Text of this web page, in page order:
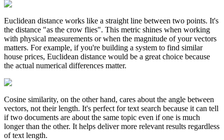
Euclidean distance works like a straight line between two points. It's
the distance "as the crow flies". This metric shines when working
with physical measurements or when the magnitude of your vectors
matters. For example, if you're building a system to find similar
house prices, Euclidean distance would be a great choice because
the actual numerical differences matter.
Cosine similarity, on the other hand, cares about the angle between
vectors, not their length. It's perfect for text search because it can tell
if two documents are about the same topic even if one is much
longer than the other. It helps deliver more relevant results regardless
of text length.